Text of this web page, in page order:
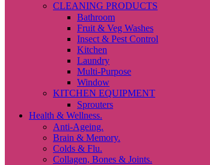
CLEANING PRODUCTS
Bathroom
Fruit & Veg Washes
Insect & Pest Control
Kitchen
Laundry
Multi-Purpose
Window
KITCHEN EQUIPMENT
Sprouters
Health & Wellness.
Anti-Ageing.
Brain & Memory.
Colds & Flu.
Collagen, Bones & Joints.